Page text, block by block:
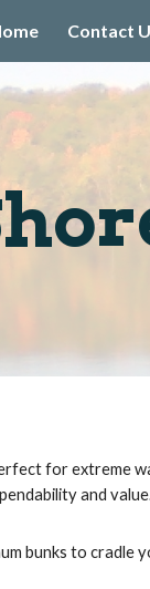
to main content
Contact
for extreme
and
bunks to cradle